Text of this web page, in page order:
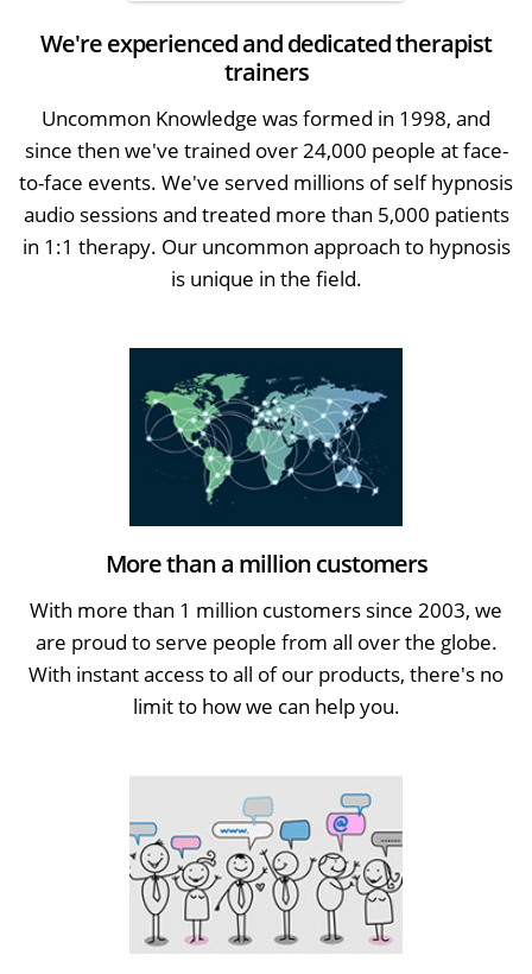
We're experienced and dedicated therapist
trainers
Uncommon Knowledge was formed in 1998, and
since then we've trained over 24,000 people at face-
to-face events. We've served millions of self hypnosis
audio sessions and treated more than 5,000 patients
in 1:1 therapy. Our uncommon approach to hypnosis
is unique in the field.
More than a million customers
With more than 1 million customers since 2003, we
are proud to serve people from all over the globe.
With instant access to all of our products, there's no
limit to how we can help you.